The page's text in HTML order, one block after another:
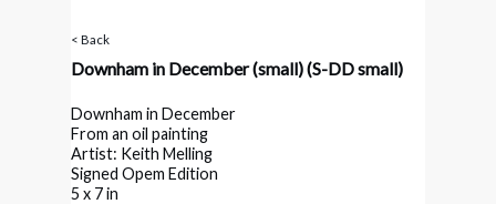
< Back
Downham in December (small)(S-DD small)
Downham in December
From an oil painting
Artist: Keith Melling
Signed Opem Edition
5 x 7 in